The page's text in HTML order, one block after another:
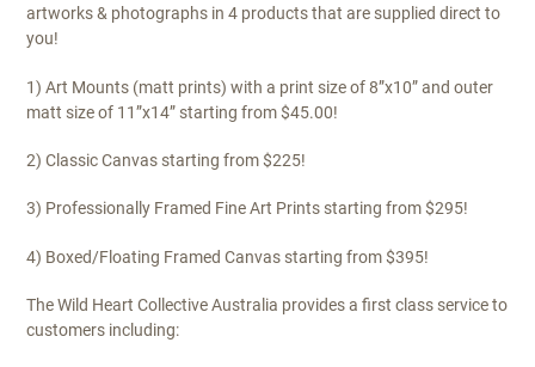
artworks & photographs in 4 products that are supplied direct to
you!
1) Art Mounts (matt prints) with a print size of 8”x10” and outer
matt size of 11”x14” starting from $45.00!
2) Classic Canvas starting from $225!
3) Professionally Framed Fine Art Prints starting from $295!
4) Boxed/Floating Framed Canvas starting from $395!
The Wild Heart Collective Australia provides a first class service to
customers including: